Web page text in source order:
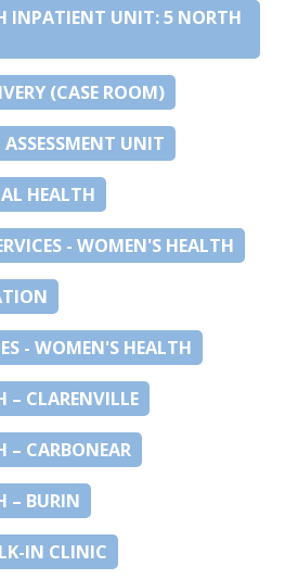
INPATIENT UNIT: 5 NORTH
(CASE ROOM)
UNIT
HEALTH
- WOMEN'S HEALTH
- WOMEN'S HEALTH
– CLARENVILLE
– CARBONEAR
– BURIN
IN CLINIC